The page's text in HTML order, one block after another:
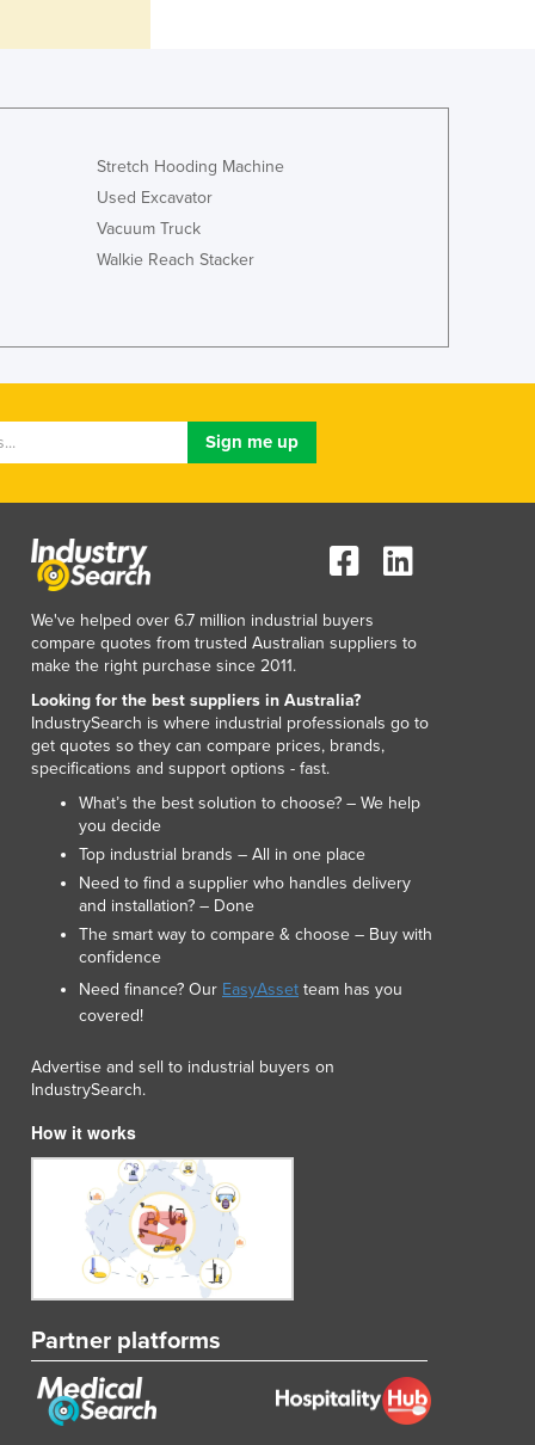
Hungary
Iceland
India
Indonesia
Ireland
Japan
Kenya
Kiribati
Korea, South
Kosovo
Kuwait
Kyrgyzstan
Laos
Latvia
Lebanon
Lesotho
Liberia
Libya
Lithuania
Luxembourg
Macedonia
Malawi
Malaysia
Maldives
Marshall Islands
Mauritania
Mauritius
Mexico
Moldova
Monaco
Mongolia
Stretch Hooding Machine
Used Excavator
Vacuum Truck
Walkie Reach Stacker
We've helped over 6.7 million industrial buyers
compare quotes from trusted Australian suppliers to
make the right purchase since 2011.
Looking for the best suppliers in Australia?
IndustrySearch is where industrial professionals go to
get quotes so they can compare prices, brands,
specifications and support options - fast.
What’s the best solution to choose? – We help
you decide
Top industrial brands – All in one place
Need to find a supplier who handles delivery
and installation? – Done
The smart way to compare & choose – Buy with
confidence
Need finance? Our EasyAsset team has you
covered!
Advertise and sell to industrial buyers on
IndustrySearch.
How it works
Partner platforms